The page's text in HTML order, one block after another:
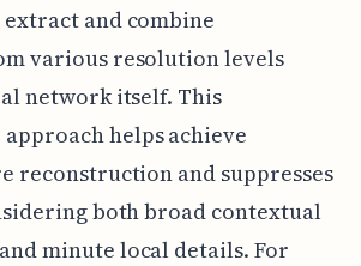
and combine
various resolution levels
network itself. This
helps achieve
reconstruction and suppresses
both broad contextual
minute local details. For